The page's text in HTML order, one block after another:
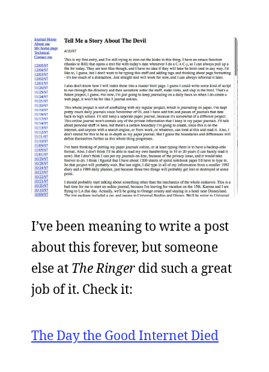
I’ve been meaning to write a post
about this forever, but someone
else at The Ringer did such a great
job of it. Check it:
The Day the Good Internet Died